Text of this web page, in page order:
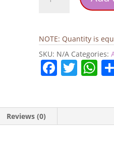
Theme
quantity
NOTE: Quantity is
SKU: N/A Categories:
F
b
T W
A
Reviews (0)